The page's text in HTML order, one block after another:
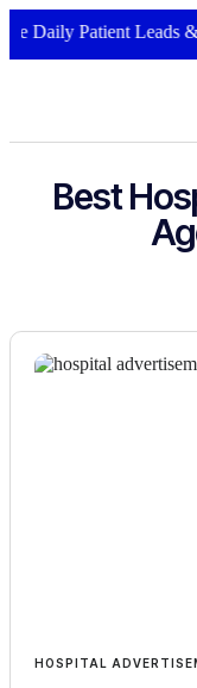
Daily Patient Leads &
Best
HOSPITAL